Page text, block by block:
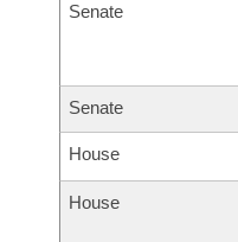
Senate
Senate
House
House